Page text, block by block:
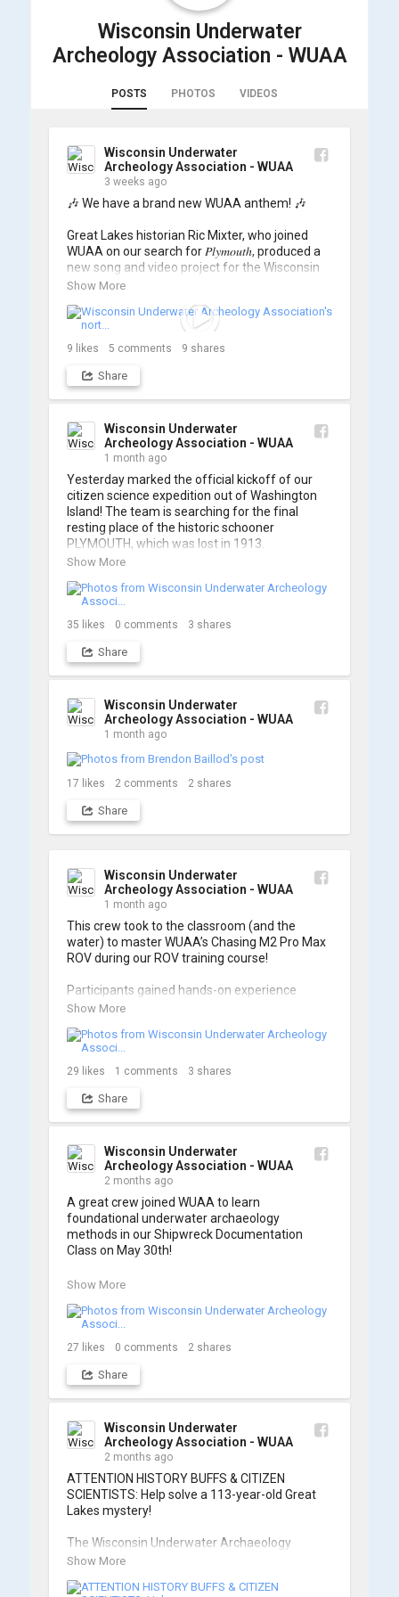
Wisconsin Underwater
Archeology Association - WUAA
POSTS PHOTOS VIDEOS
Wisconsin Underwater
Archeology Association - WUAA
3 weeks ago
🎶 We have a brand new WUAA anthem! 🎶
Great Lakes historian Ric Mixter, who joined
WUAA on our search for 𝑃𝑙𝑦𝑚𝑜𝑢𝑡ℎ, produced a
new song and video project for the Wisconsin
Underwater Archaeology Association, and we
searching... 🔍
So, turn up the volume and check out the track
https://www.youtube.com/watch?v=sZv...
such incredible work on this project!
Show More
9 likes 5 comments 9 shares
Share
Wisconsin Underwater
Archeology Association - WUAA
1 month ago
Yesterday marked the official kickoff of our
citizen science expedition out of Washington
Island! The team is searching for the final
resting place of the historic schooner
PLYMOUTH, which was lost in 1913.
so stay tuned for updates! Check out a few
shots from yesterday's search. 📷 👇
Show More
35 likes 0 comments 3 shares
Share
Wisconsin Underwater
Archeology Association - WUAA
1 month ago
17 likes 2 comments 2 shares
Share
Wisconsin Underwater
Archeology Association - WUAA
1 month ago
This crew took to the classroom (and the
water) to master WUAA’s Chasing M2 Pro Max
ROV during our ROV training course!
Participants gained hands-on experience
navigating the software and practicing
trained members are prepared to operate
WUAA ROVs on research projects and
shipwreck searches! 🌊
A huge thank you to everyone who joined us,
some photos from the training below!
Show More
29 likes 1 comments 3 shares
Share
Wisconsin Underwater
Archeology Association - WUAA
2 months ago
A great crew joined WUAA to learn
foundational underwater archaeology
methods in our Shipwreck Documentation
Class on May 30th!
Under guidance by expert Russell Leitz,
and artifact sketching. Thank you to everyone
who came out to sharpen their fieldwork skills!
from the day below. We'd like to extend a huge
📷: Cassie Ballschmidt
#WUAA #ShipwreckDocumentation
#MaritimeArchaeology #CitizenScience
#GreatLakesHistory
Show More
27 likes 0 comments 2 shares
Share
Wisconsin Underwater
Archeology Association - WUAA
2 months ago
ATTENTION HISTORY BUFFS & CITIZEN
SCIENTISTS: Help solve a 113-year-old Great
Lakes mystery!
The Wisconsin Underwater Archaeology
Association is launching a public citizen science
schooner that vanished during the Great Storm
Show More